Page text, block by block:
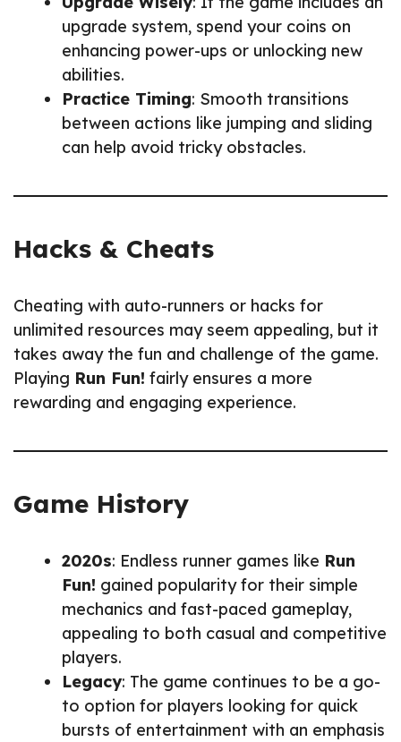
upgrade system, spend your coins on
enhancing power-ups or unlocking new
abilities.
Practice Timing: Smooth transitions
between actions like jumping and sliding
can help avoid tricky obstacles.
Hacks & Cheats
Cheating with auto-runners or hacks for
unlimited resources may seem appealing, but it
takes away the fun and challenge of the game.
Playing Run Fun! fairly ensures a more
rewarding and engaging experience.
Game History
2020s: Endless runner games like Run
Fun! gained popularity for their simple
mechanics and fast-paced gameplay,
appealing to both casual and competitive
players.
Legacy: The game continues to be a go-
to option for players looking for quick
bursts of entertainment with an emphasis